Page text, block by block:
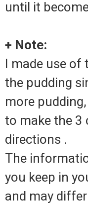
until it
+ Note:
I made use
the pudding
more
to make the 3
directions .
The
you keep in
and may